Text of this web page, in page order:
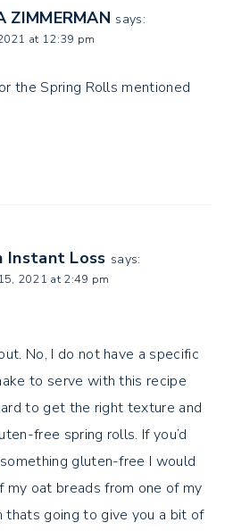
ZIMMERMAN says:
at 12:39 pm
the Spring Rolls mentioned
Instant Loss says:
2021 at 2:49 pm
No, I do not have a specific
to serve with this recipe
to get the right texture and
free spring rolls. If you’d
gluten-free I would
my oat breads from one of my
thats going to give you a bit of